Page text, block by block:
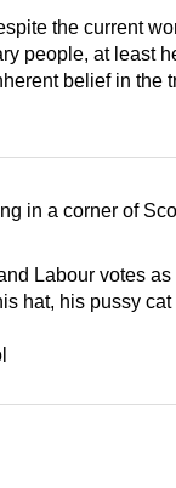
the current
people, at least
belief in the
in a corner of
Labour votes as
hat, his pussy cat